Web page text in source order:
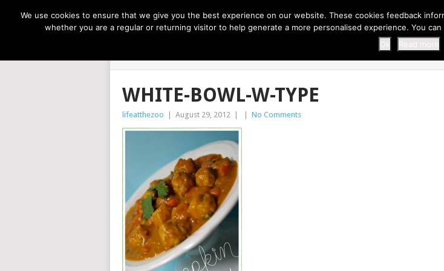
NOW TRENDING: GREAT IDEAS FOR KIDS THI... EASY CARROT CUPCAKE RECI...
WHITE-BOWL-W-TYPE
lifeatthezoo August 29, 2012 No Comments
We use cookies to ensure that we give you the best experience on our website. These cookies feedback
whether you are a regular or returning visitor to help generate a more personalised experience. You
Ok
Read more